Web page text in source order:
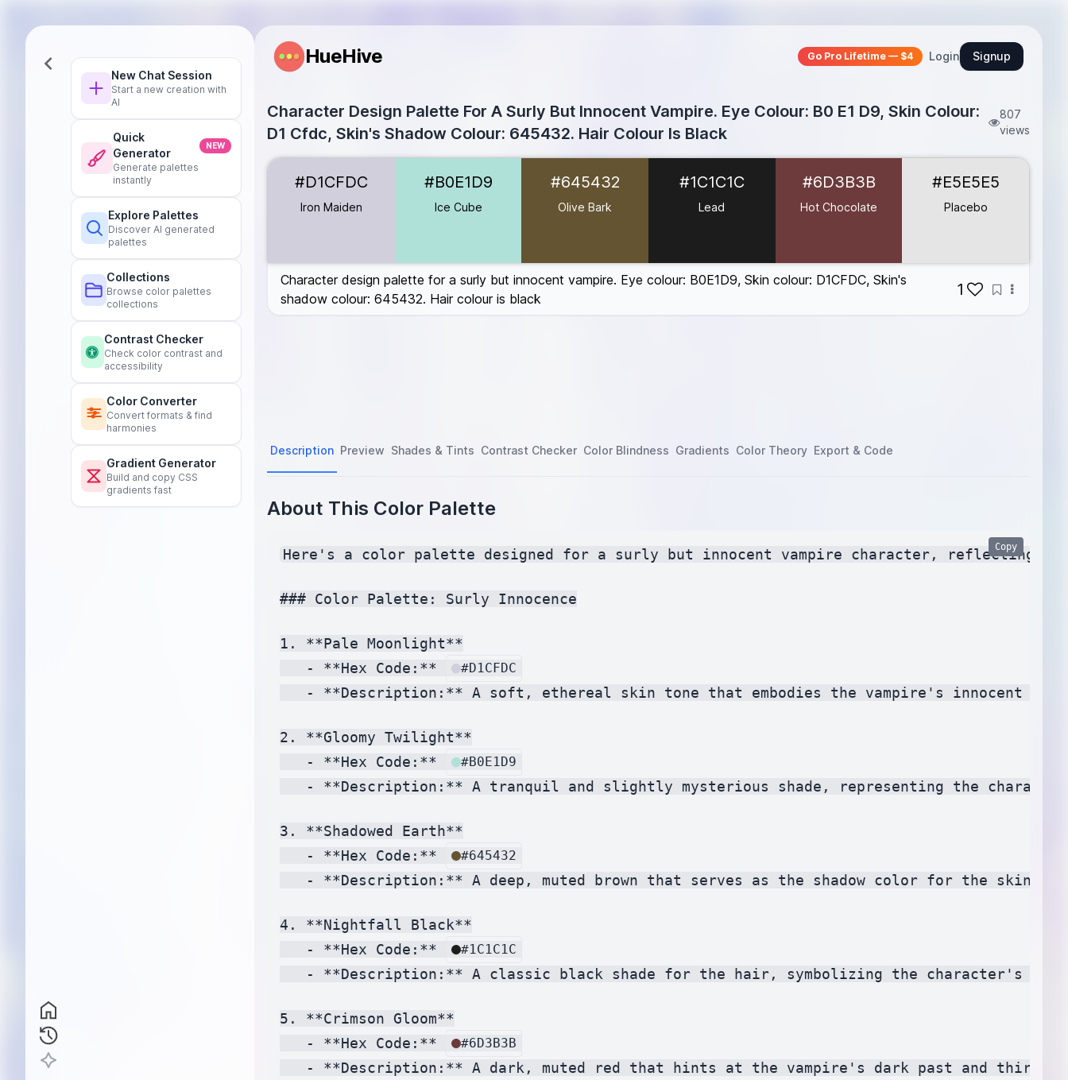
New Chat Session
Start a new creation with
AI
Quick
Generator
NEW
Generate palettes
instantly
Explore Palettes
Discover AI generated
palettes
Collections
Browse color palettes
collections
Contrast Checker
Check color contrast and
accessibility
Color Converter
Convert formats & find
harmonies
Gradient Generator
Build and copy CSS
gradients fast
HueHive Go Pro Lifetime — $4 Login Signup
Character Design Palette For A Surly But Innocent Vampire. Eye Colour: B0 E1 D9, Skin Colour:
D1 Cfdc, Skin's Shadow Colour: 645432. Hair Colour Is Black
807
views
Iron Maiden
Ice Cube #B0E1D9
Olive Bark #645432
Placebo #E5E5E5
#D1CFDC
Iron Maiden
#B0E1D9
Ice Cube
#645432
Olive Bark
#1C1C1C
Lead
#6D3B3B
Hot Chocolate
#E5E5E5
Placebo
Character design palette for a surly but innocent vampire. Eye colour: B0E1D9, Skin colour: D1CFDC, Skin's
shadow colour: 645432. Hair colour is black
1
Description Preview Shades & Tints Contrast Checker Color Blindness Gradients Color Theory Export & Code
About This Color Palette
Here's a color palette designed for a surly but innocent vampire character, reflecting
### Color Palette: Surly Innocence
1. **Pale Moonlight**
   - **Hex Code:**
#D1CFDC
- **Description:** A soft, ethereal skin tone that embodies the vampire's innocent
2. **Gloomy Twilight**
   - **Hex Code:**
#B0E1D9
- **Description:** A tranquil and slightly mysterious shade, representing the
3. **Shadowed Earth**
   - **Hex Code:**
#645432
- **Description:** A deep, muted brown that serves as the shadow color for the skin.
4. **Nightfall Black**
   - **Hex Code:**
#1C1C1C
- **Description:** A classic black shade for the hair, symbolizing the character's
5. **Crimson Gloom**
   - **Hex Code:**
#6D3B3B
- **Description:** A dark, muted red that hints at the vampire's dark past and
Copy